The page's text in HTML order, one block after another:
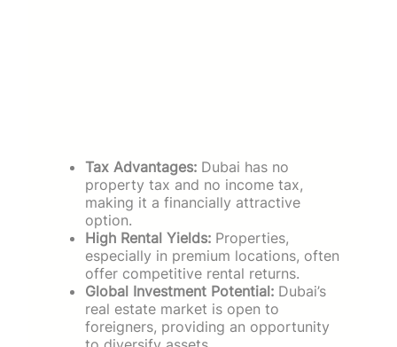
Tax Advantages: Dubai has no
property tax and no income tax,
making it a financially attractive
option.
High Rental Yields: Properties,
especially in premium locations, often
offer competitive rental returns.
Global Investment Potential: Dubai’s
real estate market is open to
foreigners, providing an opportunity